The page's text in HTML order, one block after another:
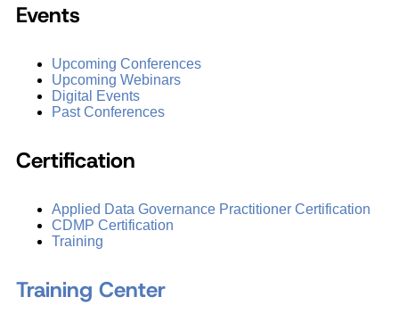
Events
Upcoming Conferences
Upcoming Webinars
Digital Events
Past Conferences
Certification
Applied Data Governance Practitioner Certification
CDMP Certification
Training
Training Center